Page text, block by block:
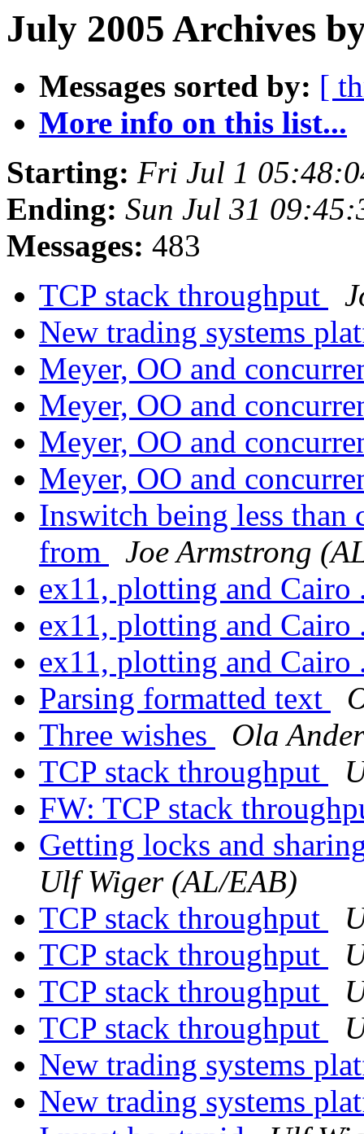
July 2005 Archives
Messages sorted by: [
More info on this list...
Starting: Fri Jul 1
Ending: Sun Jul 31
Messages: 483
TCP stack throughput
New trading systems
Meyer, OO and
Meyer, OO and
Meyer, OO and
Meyer, OO and
Inswitch being less than
from
Joe Armstrong
ex11, plotting and
ex11, plotting and
ex11, plotting and
Parsing formatted text
Three wishes
Ola
TCP stack throughput
FW: TCP stack
Getting locks and
Ulf Wiger (AL/EAB)
TCP stack throughput
TCP stack throughput
TCP stack throughput
TCP stack throughput
New trading systems
New trading systems